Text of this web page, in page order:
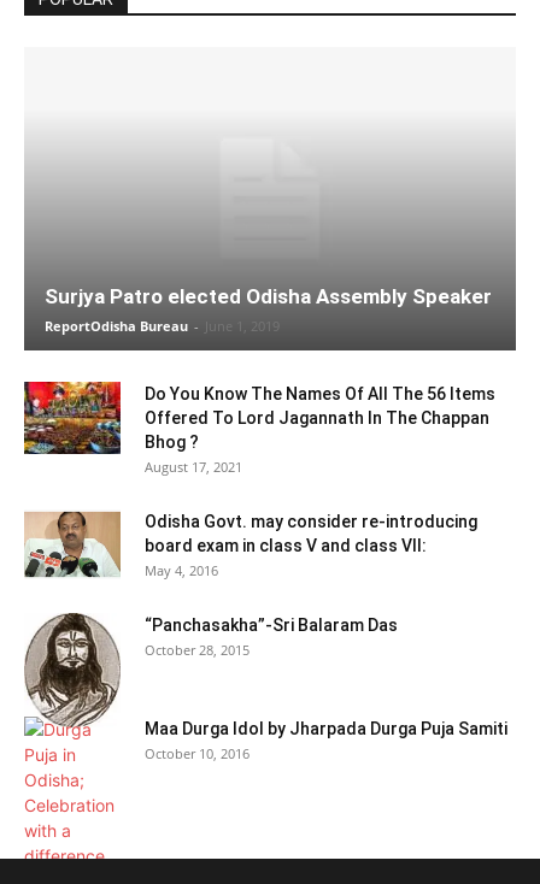
Surjya Patro elected Odisha Assembly Speaker
ReportOdisha Bureau - June 1, 2019
Do You Know The Names Of All The 56 Items
Offered To Lord Jagannath In The Chappan
Bhog ?
August 17, 2021
Odisha Govt. may consider re-introducing
board exam in class V and class VII:
May 4, 2016
“Panchasakha”-Sri Balaram Das
October 28, 2015
Maa Durga Idol by Jharpada Durga Puja Samiti
October 10, 2016